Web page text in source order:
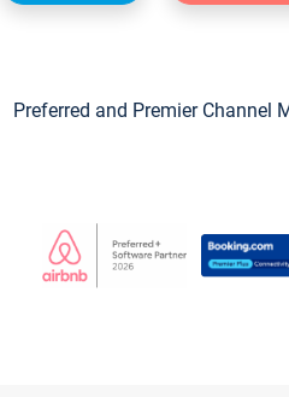
Preferred and Premier Channel